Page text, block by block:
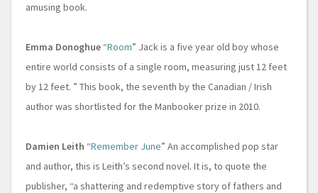
amusing book.
Emma Donoghue “Room” Jack is a five year old boy whose
entire world consists of a single room, measuring just 12 feet
by 12 feet. ” This book, the seventh by the Canadian / Irish
author was shortlisted for the Manbooker prize in 2010.
Damien Leith “Remember June” An accomplished pop star
and author, this is Leith’s second novel. It is, to quote the
publisher, “a shattering and redemptive story of fathers and